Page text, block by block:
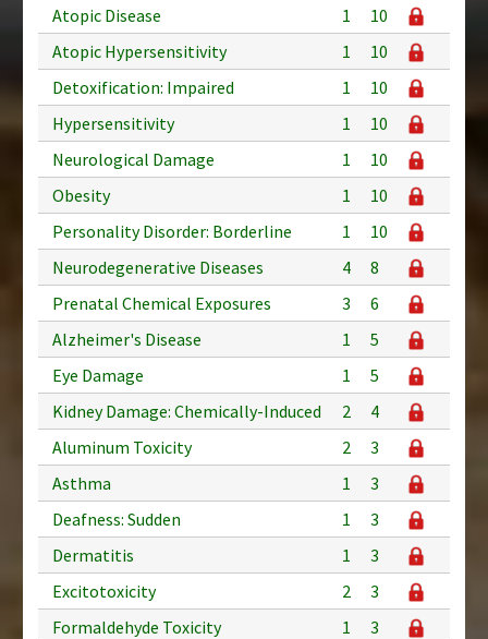
Atopic Disease
1
10
Atopic Hypersensitivity
1
10
Detoxification: Impaired
1
10
Hypersensitivity
1
10
Neurological Damage
1
10
Obesity
1
10
Personality Disorder: Borderline
1
10
Neurodegenerative Diseases
4
8
Prenatal Chemical Exposures
3
6
Alzheimer's Disease
1
5
Eye Damage
1
5
Kidney Damage: Chemically-Induced
2
4
Aluminum Toxicity
2
3
Asthma
1
3
Deafness: Sudden
1
3
Dermatitis
1
3
Excitotoxicity
2
3
Formaldehyde Toxicity
1
3